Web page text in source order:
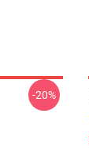
-20%